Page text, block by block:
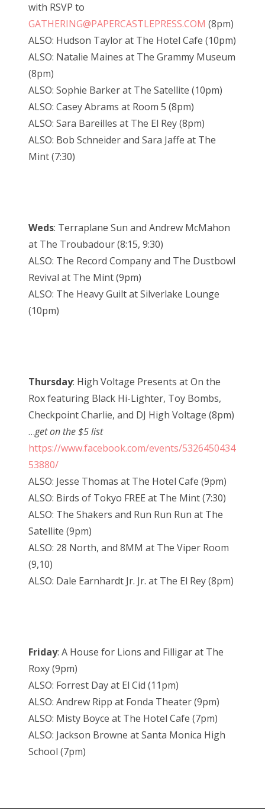
with RSVP to
GATHERING@PAPERCASTLEPRESS.COM (8pm)
ALSO: Hudson Taylor at The Hotel Cafe (10pm)
ALSO: Natalie Maines at The Grammy Museum
(8pm)
ALSO: Sophie Barker at The Satellite (10pm)
ALSO: Casey Abrams at Room 5 (8pm)
ALSO: Sara Bareilles at The El Rey (8pm)
ALSO: Bob Schneider and Sara Jaffe at The
Mint (7:30)
Weds: Terraplane Sun and Andrew McMahon
at The Troubadour (8:15, 9:30)
ALSO: The Record Company and The Dustbowl
Revival at The Mint (9pm)
ALSO: The Heavy Guilt at Silverlake Lounge
(10pm)
Thursday: High Voltage Presents at On the
Rox featuring Black Hi-Lighter, Toy Bombs,
Checkpoint Charlie, and DJ High Voltage (8pm)
…get on the $5 list
https://www.facebook.com/events/5326450434
53880/
ALSO: Jesse Thomas at The Hotel Cafe (9pm)
ALSO: Birds of Tokyo FREE at The Mint (7:30)
ALSO: The Shakers and Run Run Run at The
Satellite (9pm)
ALSO: 28 North, and 8MM at The Viper Room
(9,10)
ALSO: Dale Earnhardt Jr. Jr. at The El Rey (8pm)
Friday: A House for Lions and Filligar at The
Roxy (9pm)
ALSO: Forrest Day at El Cid (11pm)
ALSO: Andrew Ripp at Fonda Theater (9pm)
ALSO: Misty Boyce at The Hotel Cafe (7pm)
ALSO: Jackson Browne at Santa Monica High
School (7pm)